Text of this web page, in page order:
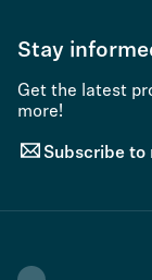
Stay
Get the latest
more!
Subscribe to